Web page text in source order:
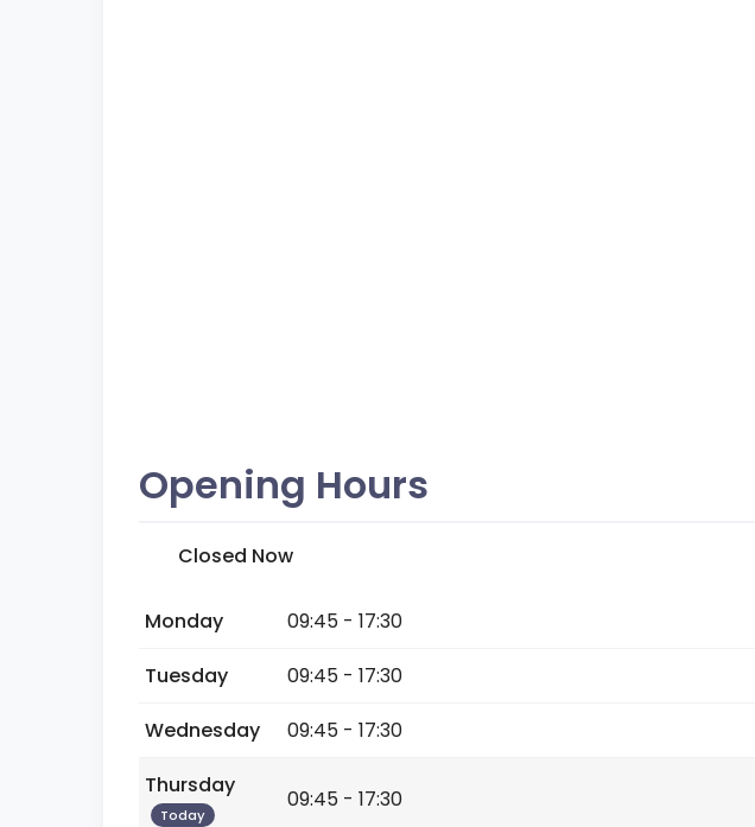
Opening Hours
Closed Now
Monday
09:45 - 17:30
Tuesday
09:45 - 17:30
Wednesday
09:45 - 17:30
Thursday
Today
09:45 - 17:30